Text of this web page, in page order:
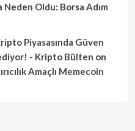
Oldu: Borsa Adım
Piyasasında Güven
- Kripto Bülten on
Amaçlı Memecoin